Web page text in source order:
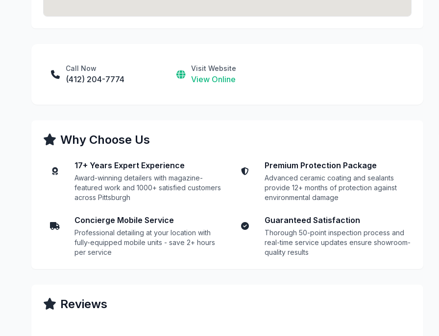
Call Now
(412) 204-7774
Visit Website
View Online
Why Choose Us
17+ Years Expert Experience
Award-winning detailers with magazine-
featured work and 1000+ satisfied customers
across Pittsburgh
Premium Protection Package
Advanced ceramic coating and sealants
provide 12+ months of protection against
environmental damage
Concierge Mobile Service
Professional detailing at your location with
fully-equipped mobile units - save 2+ hours
per service
Guaranteed Satisfaction
Thorough 50-point inspection process and
real-time service updates ensure showroom-
quality results
Reviews